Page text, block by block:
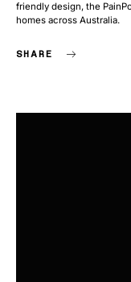
friendly design, the
homes across Australia.
SHARE